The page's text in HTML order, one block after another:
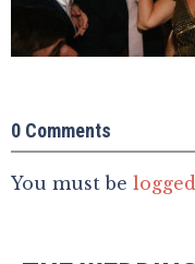
0 Comments
You must be